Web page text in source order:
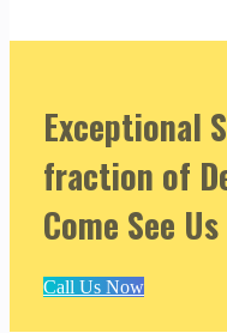
Exceptional
fraction of
Come See
Call Us Now